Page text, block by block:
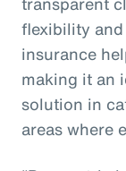
flexibility
insurance
making it an
solution in
areas where